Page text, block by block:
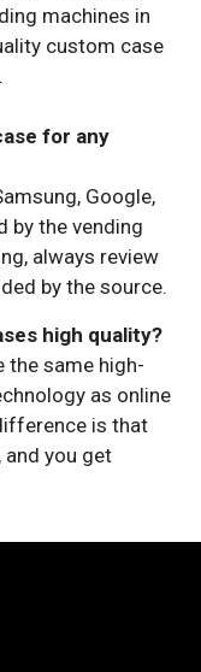
machines in
custom case
for any
Google,
by the vending
always review
by the source.
high quality?
the same high-
as online
is that
you get